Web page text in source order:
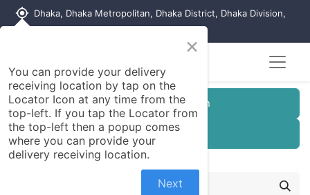
my_location Dhaka, Dhaka Metropolitan, Dhaka District, Dhaka Division,
Customer Registration
Seller Registration
×
You can provide your delivery
receiving location by tap on the
Locator Icon at any time from the
top-left. If you tap the Locator from
the top-left then a popup comes
where you can provide your
delivery receiving location.
Next